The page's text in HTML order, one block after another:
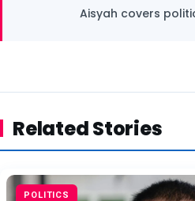
Aisyah covers
Related Stories
POLITICS